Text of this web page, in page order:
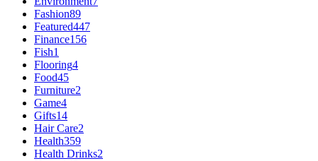
Fashion89
Featured447
Finance156
Fish1
Flooring4
Food45
Furniture2
Game4
Gifts14
Hair Care2
Health359
Health Drinks2